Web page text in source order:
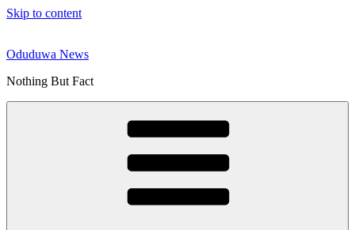
Skip to content
Oduduwa News
Nothing But Fact